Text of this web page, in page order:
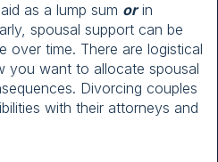
as a lump sum orin
spousal support can be
over time. There are logistical
you want to allocate spousal
Divorcing couples
with their attorneys and